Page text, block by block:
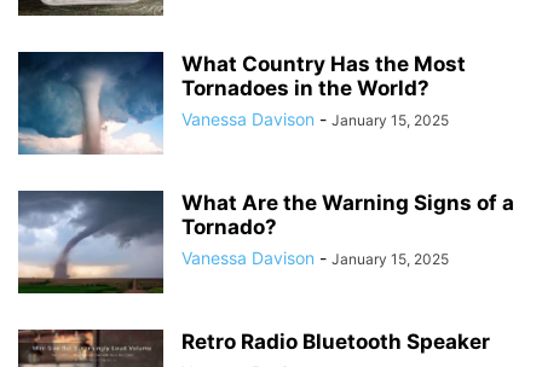
What Country Has the Most
Tornadoes in the World?
Vanessa Davison - January 15, 2025
What Are the Warning Signs of a
Tornado?
Vanessa Davison - January 15, 2025
Retro Radio Bluetooth Speaker